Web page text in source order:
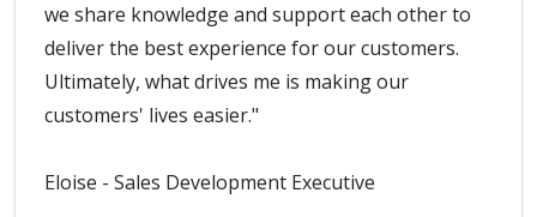
we share knowledge and support each other to
deliver the best experience for our customers.
Ultimately, what drives me is making our
customers' lives easier."
Eloise - Sales Development Executive